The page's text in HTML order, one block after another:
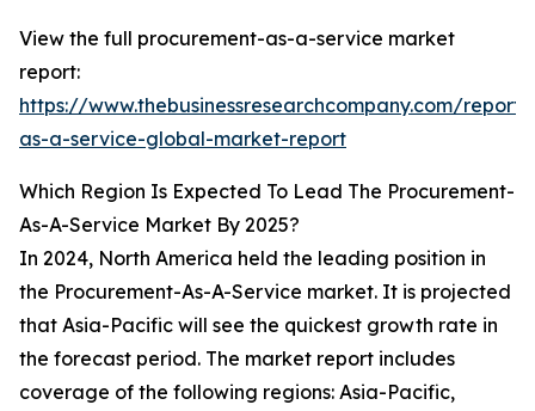
View the full procurement-as-a-service market
report:
https://www.thebusinessresearchcompany.com/
as-a-service-global-market-report
Which Region Is Expected To Lead The Procurement-
As-A-Service Market By 2025?
In 2024, North America held the leading position in
the Procurement-As-A-Service market. It is projected
that Asia-Pacific will see the quickest growth rate in
the forecast period. The market report includes
coverage of the following regions: Asia-Pacific,